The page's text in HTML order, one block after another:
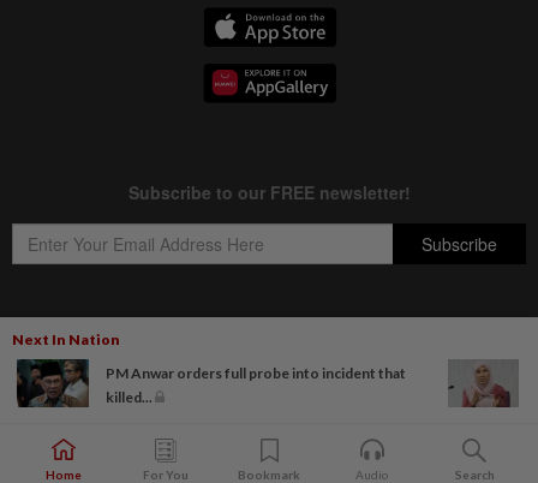
Next In Nation
PM Anwar orders full probe into incident that
killed...
Copyright © 1995-
Star Media Group Berhad [197101000523 (10894-D)]
Best viewed on Chrome browsers.
Home For You Bookmark Audio Search